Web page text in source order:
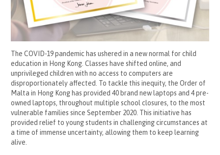
The COVID-19 pandemic has ushered in a new normal for child
education in Hong Kong. Classes have shifted online, and
unprivileged children with no access to computers are
disproportionately affected. To tackle this inequity, the Order of
Malta in Hong Kong has provided 40 brand new laptops and 4 pre-
owned laptops, throughout multiple school closures, to the most
vulnerable families since September 2020. This initiative has
provided relief to young students in challenging circumstances at
a time of immense uncertainty, allowing them to keep learning
alive.